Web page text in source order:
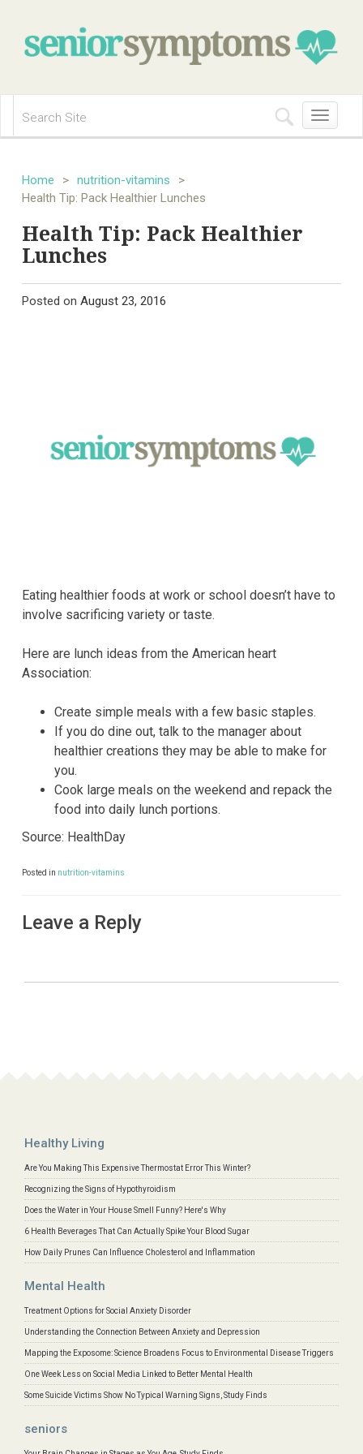
Toggle
navigation
Home > nutrition-vitamins
>
Health Tip: Pack Healthier Lunches
Health Tip: Pack Healthier
Lunches
Posted on August 23, 2016
Eating healthier foods at work or school doesn’t have to
involve sacrificing variety or taste.
Here are lunch ideas from the American heart
Association:
Create simple meals with a few basic staples.
If you do dine out, talk to the manager about
healthier creations they may be able to make for
you.
Cook large meals on the weekend and repack the
food into daily lunch portions.
Source: HealthDay
Posted in nutrition-vitamins
Leave a Reply
Healthy Living
Are You Making This Expensive Thermostat Error This Winter?
Recognizing the Signs of Hypothyroidism
Does the Water in Your House Smell Funny? Here's Why
6 Health Beverages That Can Actually Spike Your Blood Sugar
How Daily Prunes Can Influence Cholesterol and Inflammation
Mental Health
Treatment Options for Social Anxiety Disorder
Understanding the Connection Between Anxiety and Depression
Mapping the Exposome: Science Broadens Focus to Environmental Disease Triggers
One Week Less on Social Media Linked to Better Mental Health
Some Suicide Victims Show No Typical Warning Signs, Study Finds
seniors